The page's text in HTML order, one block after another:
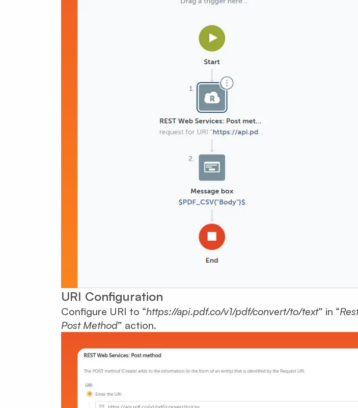
URI Configuration
Configure URI to “https://api.pdf.co/v1/pdf/convert/to/text” in “
Post Method” action.